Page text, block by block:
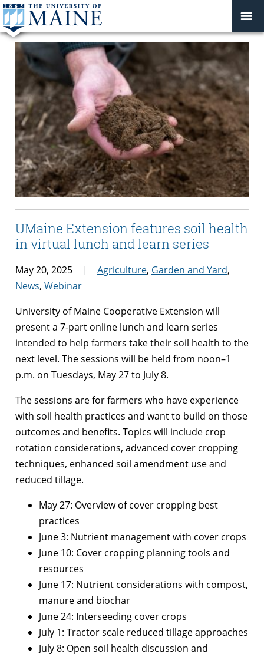
UMaine Extension features soil health
in virtual lunch and learn series
May 20, 2025 Agriculture, Garden and Yard,
News, Webinar
University of Maine Cooperative Extension will
present a 7-part online lunch and learn series
intended to help farmers take their soil health to the
next level. The sessions will be held from noon–1
p.m. on Tuesdays, May 27 to July 8.
The sessions are for farmers who have experience
with soil health practices and want to build on those
outcomes and benefits. Topics will include crop
rotation considerations, advanced cover cropping
techniques, enhanced soil amendment use and
reduced tillage.
May 27: Overview of cover cropping best
practices
June 3: Nutrient management with cover crops
June 10: Cover cropping planning tools and
resources
June 17: Nutrient considerations with compost,
manure and biochar
June 24: Interseeding cover crops
July 1: Tractor scale reduced tillage approaches
July 8: Open soil health discussion and